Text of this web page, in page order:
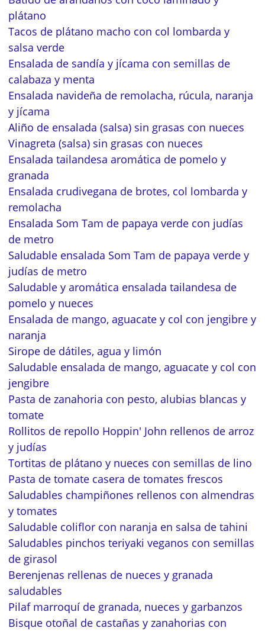
plátano
Tacos de plátano macho con col lombarda y
salsa verde
Ensalada de sandía y jícama con semillas de
calabaza y menta
Ensalada navideña de remolacha, rúcula, naranja
y jícama
Aliño de ensalada (salsa) sin grasas con nueces
Vinagreta (salsa) sin grasas con nueces
Ensalada tailandesa aromática de pomelo y
granada
Ensalada crudivegana de brotes, col lombarda y
remolacha
Ensalada Som Tam de papaya verde con judías
de metro
Saludable ensalada Som Tam de papaya verde y
judías de metro
Saludable y aromática ensalada tailandesa de
pomelo y nueces
Ensalada de mango, aguacate y col con jengibre y
naranja
Sirope de dátiles, agua y limón
Saludable ensalada de mango, aguacate y col con
jengibre
Pasta de zanahoria con pesto, alubias blancas y
tomate
Rollitos de repollo Hoppin' John rellenos de arroz
y judías
Tortitas de plátano y nueces con semillas de lino
Pasta de tomate casera de tomates frescos
Saludables champiñones rellenos con almendras
y tomates
Saludable coliflor con naranja en salsa de tahini
Saludables pinchos teriyaki veganos con semillas
de girasol
Berenjenas rellenas de nueces y granada
saludables
Pilaf marroquí de granada, nueces y garbanzos
Bisque otoñal de castañas y zanahorias con